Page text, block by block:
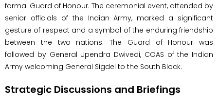
formal Guard of Honour. The ceremonial event, attended by
senior officials of the Indian Army, marked a significant
gesture of respect and a symbol of the enduring friendship
between the two nations. The Guard of Honour was
followed by General Upendra Dwivedi, COAS of the Indian
Army welcoming General Sigdel to the South Block.
Strategic Discussions and Briefings